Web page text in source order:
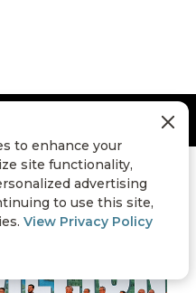
,Sustainability
to enhance your
site functionality,
advertising
to use this site,
View Privacy Policy